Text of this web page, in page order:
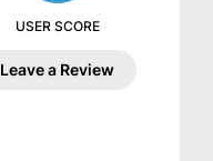
USER SCORE
Leave a Review